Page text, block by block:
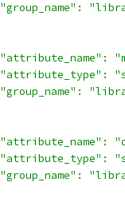
"group_name" :
"attribute_name" :
"attribute_type" :
"group_name" :
"attribute_name" :
"attribute_type" :
"group_name" :